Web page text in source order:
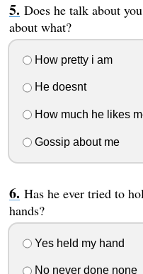
Does he talk about
about what?
How pretty i am
He doesnt
How much he likes
Gossip about me
Has he ever tried to
hands?
Yes held my hand
No never done none